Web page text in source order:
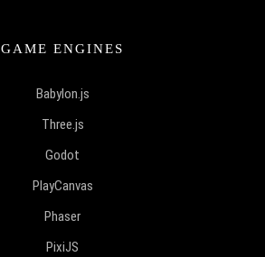
GAME ENGINES
Babylon.js
Three.js
Godot
PlayCanvas
Phaser
PixiJS